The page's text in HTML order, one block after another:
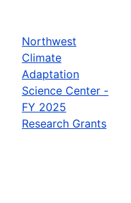
Northwest
Climate
Adaptation
Science Center -
FY 2025
Research Grants